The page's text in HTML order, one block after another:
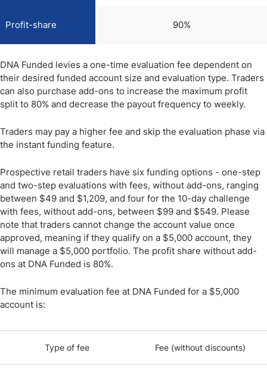
Profit-share 90%
DNA Funded levies a one-time evaluation fee dependent on
their desired funded account size and evaluation type. Traders
can also purchase add-ons to increase the maximum profit
split to 80% and decrease the payout frequency to weekly.
Traders may pay a higher fee and skip the evaluation phase via
the instant funding feature.
Prospective retail traders have six funding options - one-step
and two-step evaluations with fees, without add-ons, ranging
between $49 and $1,209, and four for the 10-day challenge
with fees, without add-ons, between $99 and $549. Please
note that traders cannot change the account value once
approved, meaning if they qualify on a $5,000 account, they
will manage a $5,000 portfolio. The profit share without add-
ons at DNA Funded is 80%.
The minimum evaluation fee at DNA Funded for a $5,000
account is:
Type of fee Fee (without discounts)